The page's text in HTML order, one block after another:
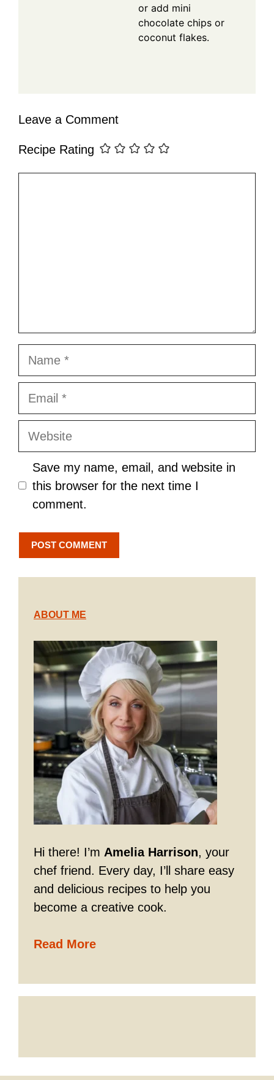
or add mini
chocolate chips or
coconut flakes.
Leave a Comment
Recipe Rating
Name
Email
Website
Save my name, email, and website in
this browser for the next time I
comment.
ABOUT ME
Hi there! I’m Amelia Harrison, your
chef friend. Every day, I’ll share easy
and delicious recipes to help you
become a creative cook.
Read More